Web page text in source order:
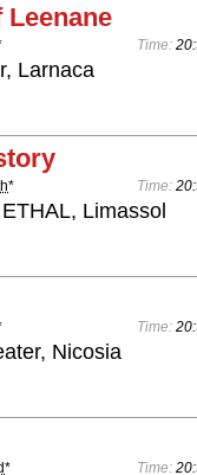
Leenane
Time:
Larnaca
* Time:
Limassol
Time:
Nicosia
* Time: